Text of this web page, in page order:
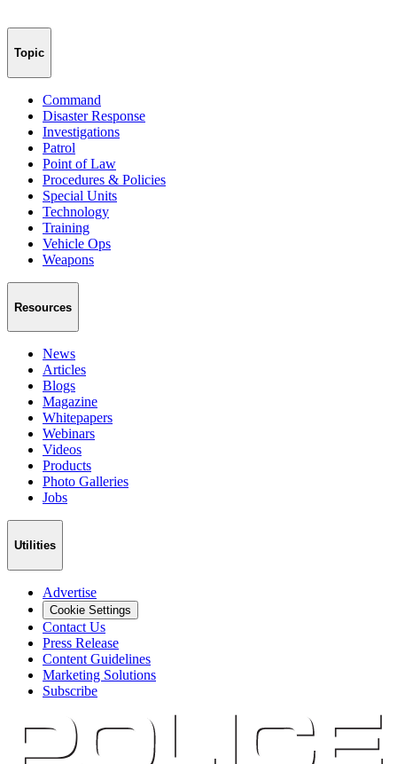
Topic
Command
Disaster Response
Investigations
Patrol
Point of Law
Procedures & Policies
Special Units
Technology
Training
Vehicle Ops
Weapons
Resources
News
Articles
Blogs
Magazine
Whitepapers
Webinars
Videos
Products
Photo Galleries
Jobs
Utilities
Advertise
Cookie Settings
Contact Us
Press Release
Content Guidelines
Marketing Solutions
Subscribe